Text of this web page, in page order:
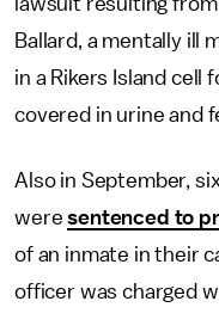
Ballard, a mentally ill
in a Rikers Island cell
covered in urine and
Also in September,
weresentenced to
of an inmate in their
officer was charged